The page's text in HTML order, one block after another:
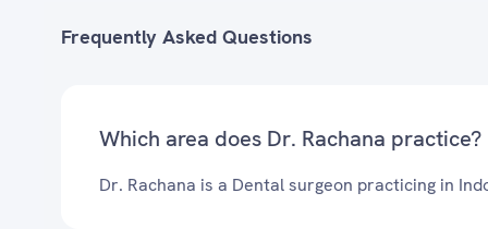
Frequently Asked Questions
Which area does Dr. Rachana practice?
Dr. Rachana is a Dental surgeon practicing in